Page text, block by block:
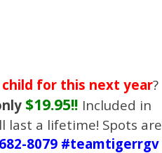
for this next year?
$19.95!! Included in
last a lifetime! Spots are
8079 #teamtigerrgv